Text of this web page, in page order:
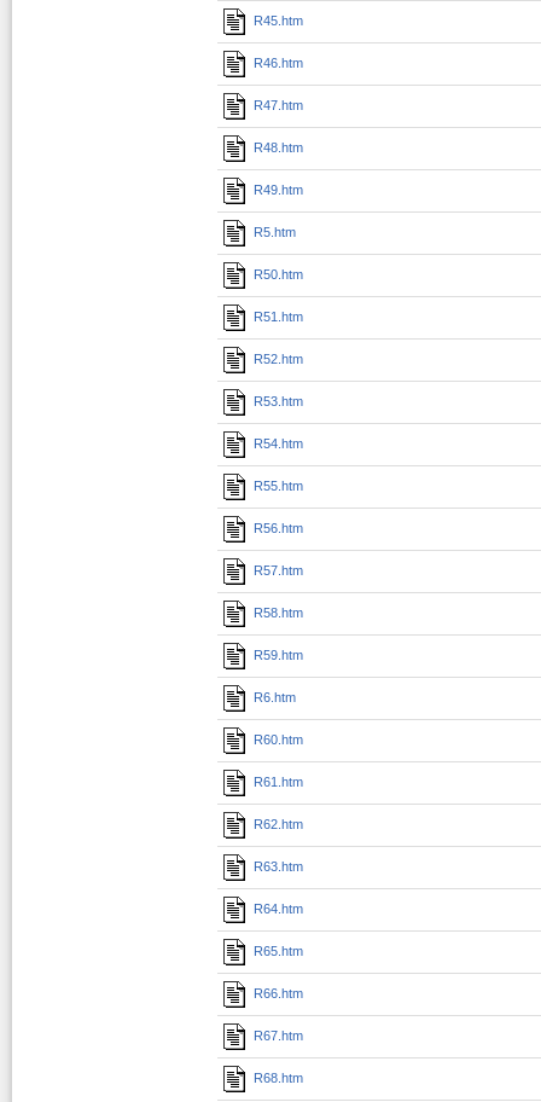
R45.htm
R46.htm
R47.htm
R48.htm
R49.htm
R5.htm
R50.htm
R51.htm
R52.htm
R53.htm
R54.htm
R55.htm
R56.htm
R57.htm
R58.htm
R59.htm
R6.htm
R60.htm
R61.htm
R62.htm
R63.htm
R64.htm
R65.htm
R66.htm
R67.htm
R68.htm